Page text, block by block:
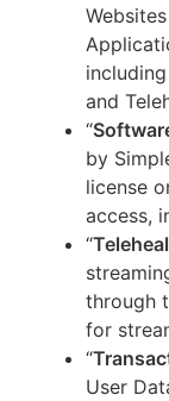
and
“
by
license
access,
“
through
for
“
User